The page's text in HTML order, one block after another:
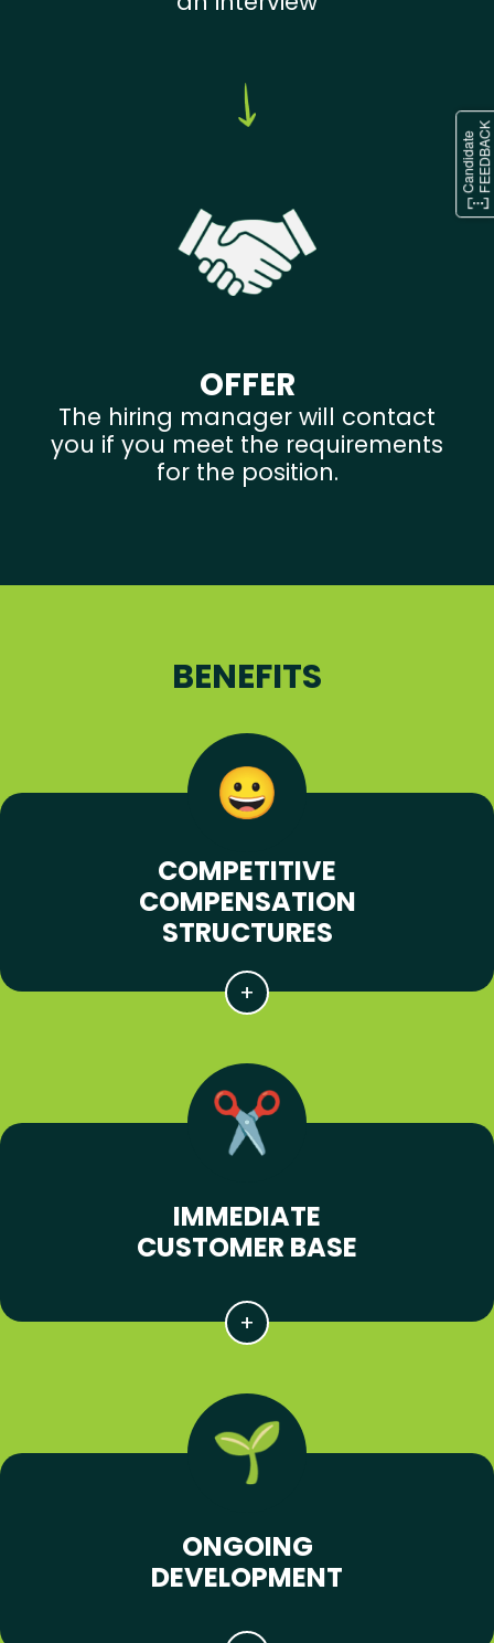
OFFER
The hiring manager will contact
you if you meet the requirements
for the position.
BENEFITS
COMPETITIVE
COMPENSATION
STRUCTURES
IMMEDIATE
CUSTOMER BASE
ONGOING
DEVELOPMENT